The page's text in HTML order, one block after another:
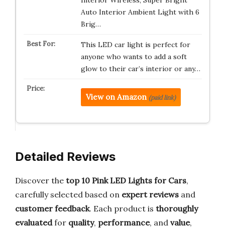
Auto Interior Ambient Light with 6
Brig…
This LED car light is perfect for
anyone who wants to add a soft
glow to their car’s interior or any…
View on Amazon (paid link)
Detailed Reviews
Discover the top 10 Pink LED Lights for Cars,
carefully selected based on expert reviews and
customer feedback. Each product is thoroughly
evaluatedfor quality, performance, and value,